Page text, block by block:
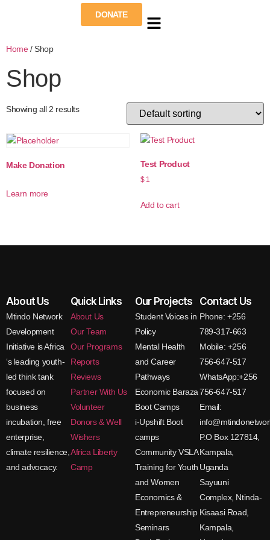
DONATE
Home/ Shop
Shop
Showing all 2 results
Make Donation
Learn more
Test Product
$1
Add to cart
About Us
Mtindo Network
Development
Initiative is Africa
‘s leading youth-
led think tank
focused on
business
incubation, free
enterprise,
climate resilience,
and advocacy.
Quick Links
About Us
Our Team
Our Programs
Reports
Reviews
Partner With Us
Volunteer
Donors & Well
Wishers
Africa Liberty
Camp
Our Projects
Student Voices in
Policy
Mental Health
and Career
Pathways
Economic Baraza
Boot Camps
i-Upshift Boot
camps
Community VSLA
Training for Youth
and Women
Economics &
Entrepreneurship
Seminars
Contact Us
Phone: +256
789-317-663
Mobile: +256
756-647-517
WhatsApp:+256
756-647-517
Email:
P.O Box 127814,
Kampala,
Uganda
Sayuuni
Complex, Ntinda-
Kisaasi Road,
Kampala,